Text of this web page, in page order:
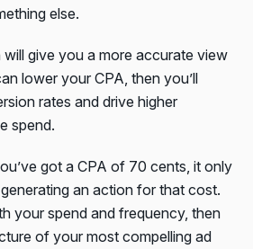
else.
give you a more accurate view
lower your CPA, then you’ll
rates and drive higher
spend.
got a CPA of 70 cents, it only
an action for that cost.
your spend and frequency, then
of your most compelling ad